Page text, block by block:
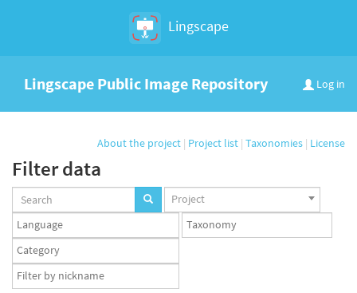
Lingscape
Log in
Lingscape Public Image Repository
About the project | Project list | Taxonomies | License
Filter data
Projects
set
Project
Languages
set
Taxonomy
set
Taxonomy
term
set
App
user